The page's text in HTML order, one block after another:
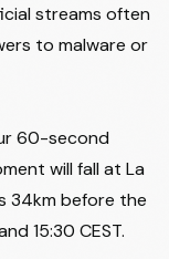
streams often
to malware or
60-second
will fall at La
34km before the
15:30 CEST.